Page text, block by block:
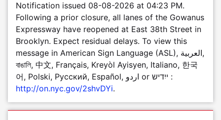
Notification issued 08-08-2026 at 04:23 PM.
Following a prior closure, all lanes of the Gowanus
Expressway have reopened at East 38th Street in
Brooklyn. Expect residual delays. To view this
message in American Sign Language (ASL), العربية,
বাঙালি, 中文, Français, Kreyòl Ayisyen, Italiano, 한국
어, Polski, Pусский, Español, اردو or ייִדיש :
http://on.nyc.gov/2shvDYi.